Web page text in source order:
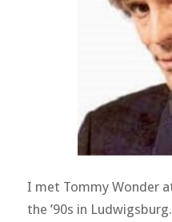
I met Tommy Wonder
the ’90s in